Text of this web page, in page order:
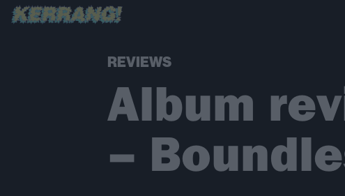
REVIEWS
Album
–